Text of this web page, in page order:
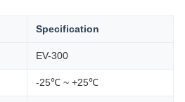
Specification
EV-300
-25℃ ~ +25℃